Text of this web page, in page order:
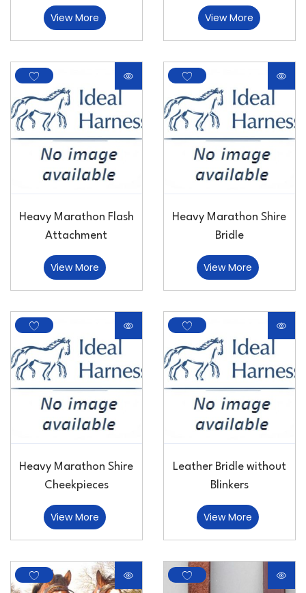
View More View More
Heavy Marathon Flash
Attachment
View More
Heavy Marathon Shire
Bridle
View More
Heavy Marathon Shire
Cheekpieces
View More
Leather Bridle without
Blinkers
View More